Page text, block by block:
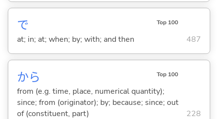
で Top 100
at; in; at; when; by; with; and then 487
から Top 100
from (e.g. time, place, numerical quantity);
since; from (originator); by; because; since; out
of (constituent, part)
228